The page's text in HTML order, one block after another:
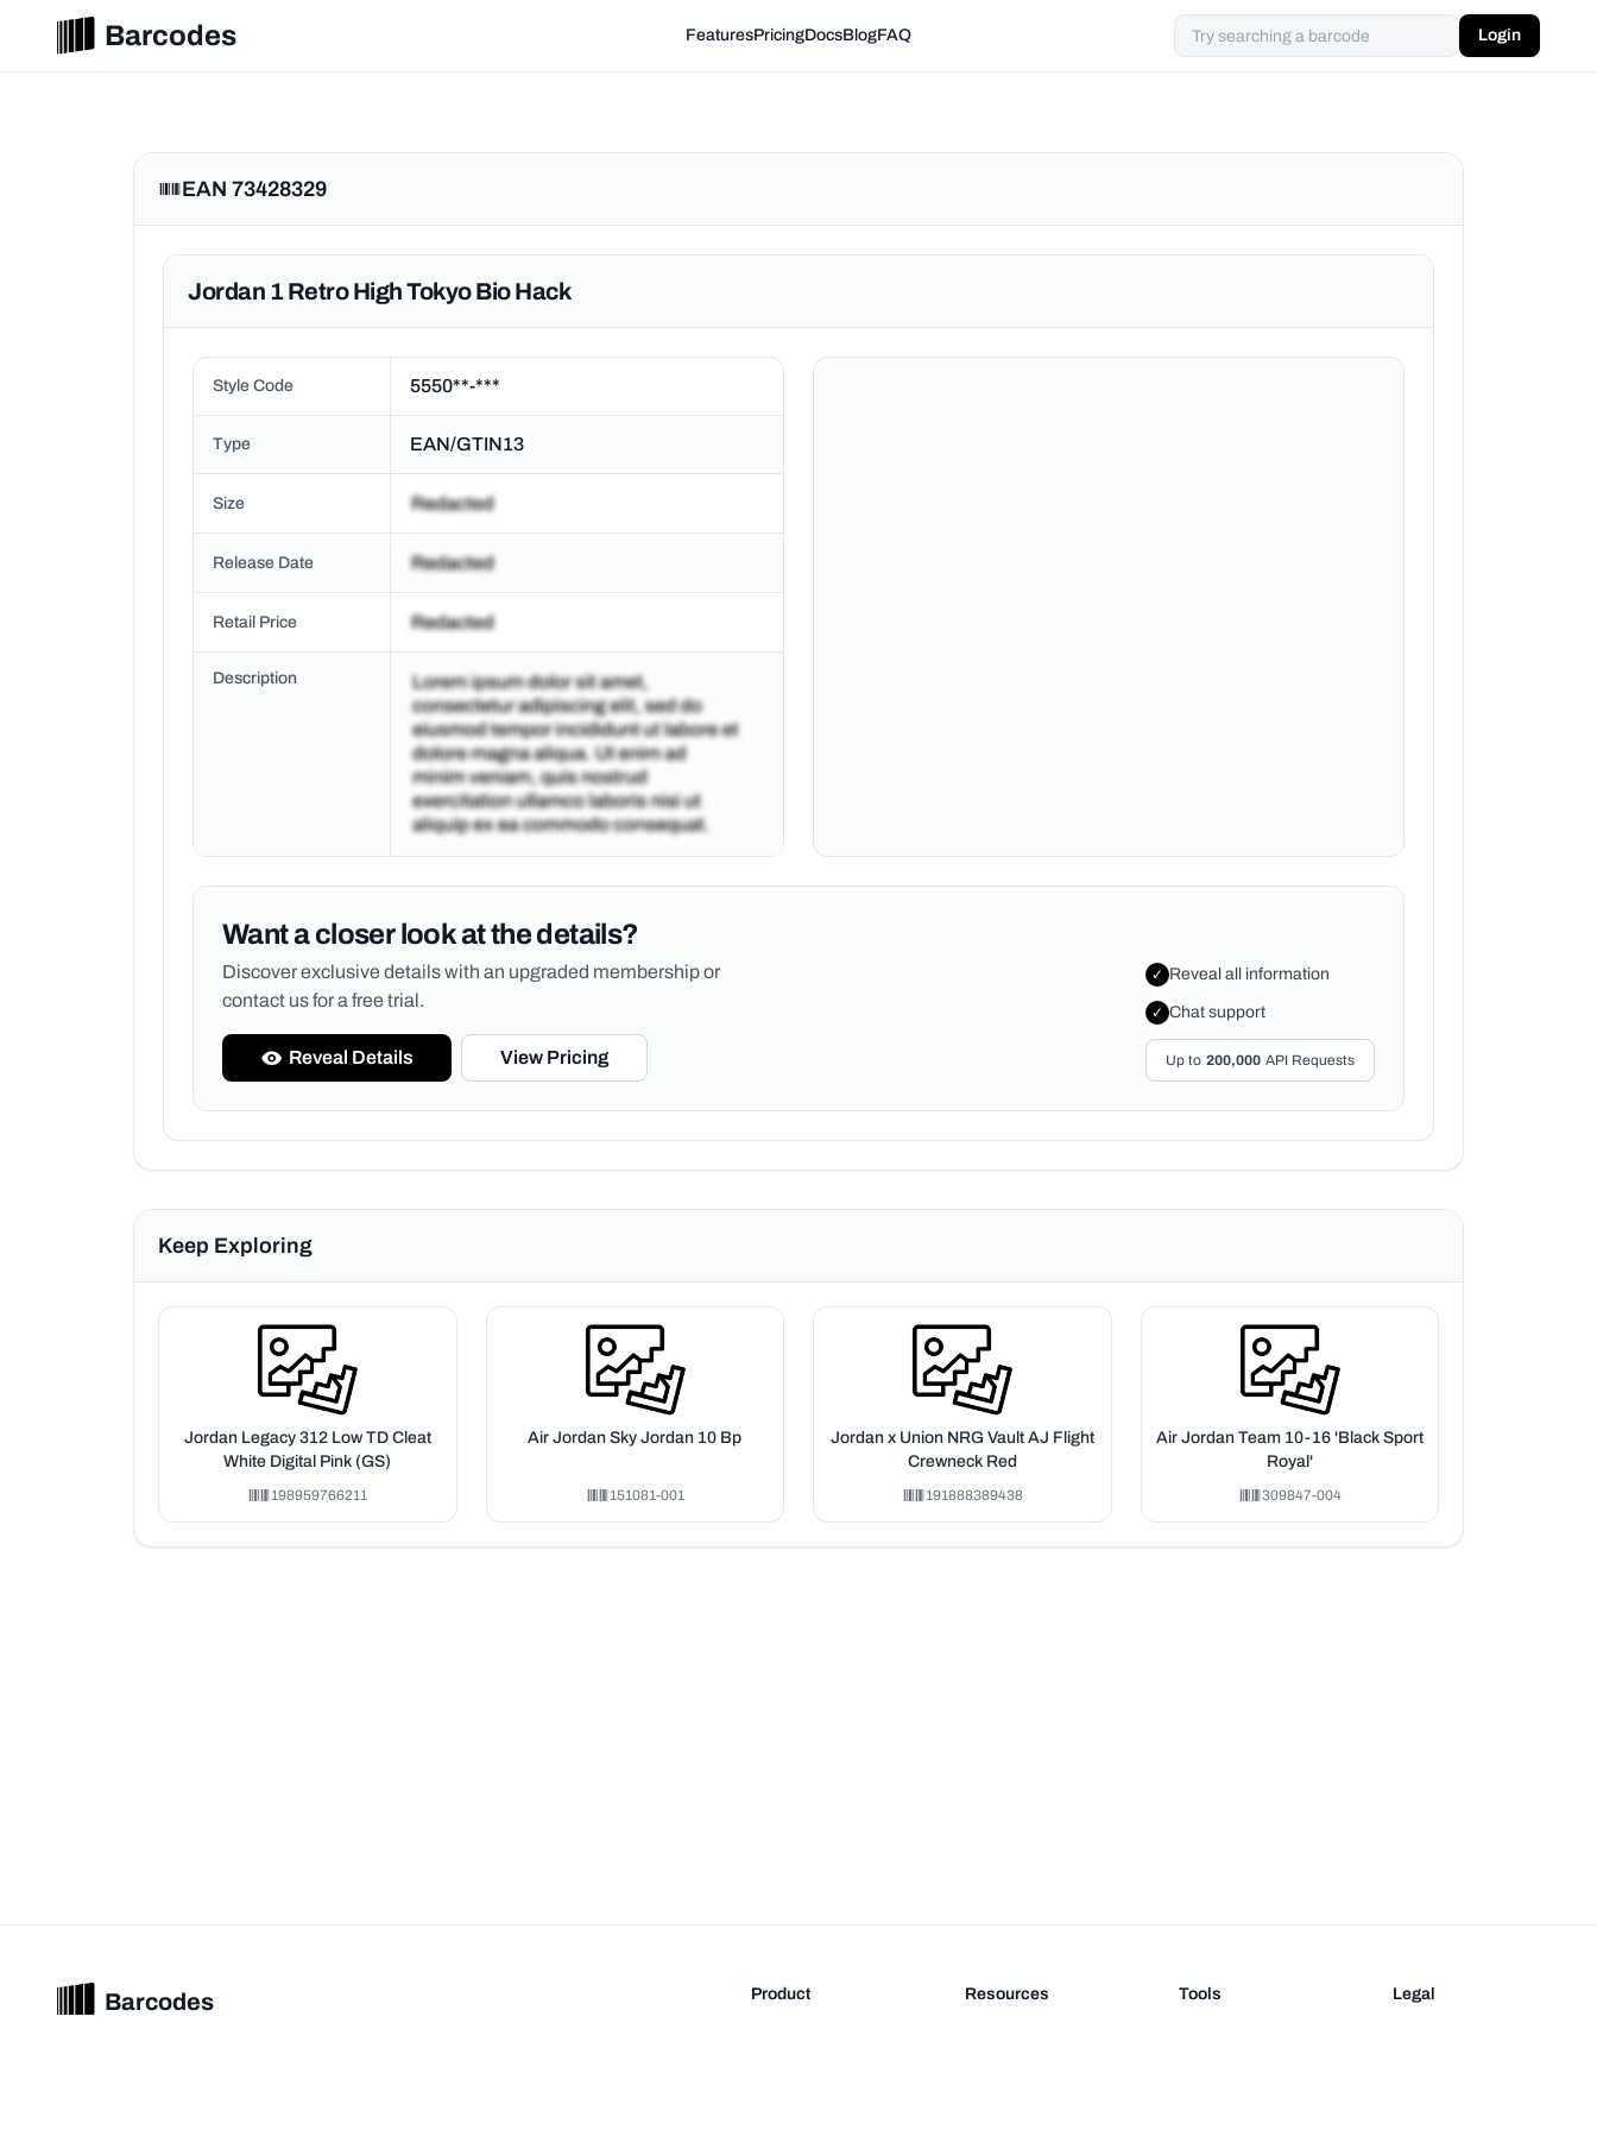
Barcodes FeaturesPricingDocsBlogFAQ Login
EAN 73428329
Jordan 1 Retro High Tokyo Bio Hack
Style Code 5550**-***
Type EAN/GTIN13
Size
Release Date
Retail Price
Description
Want a closer look at the details?
Discover exclusive details with an upgraded membership or
contact us for a free trial.
Reveal Details View Pricing
✓ Reveal all information
✓ Chat support
Up to 200,000 API Requests
Keep Exploring
Jordan Legacy 312 Low TD Cleat
White Digital Pink (GS)
198959766211
Air Jordan Sky Jordan 10 Bp
151081-001
Jordan x Union NRG Vault AJ Flight
Crewneck Red
191888389438
Air Jordan Team 10-16 'Black Sport
Royal'
309847-004
Barcodes
Product
Resources
Tools
Legal